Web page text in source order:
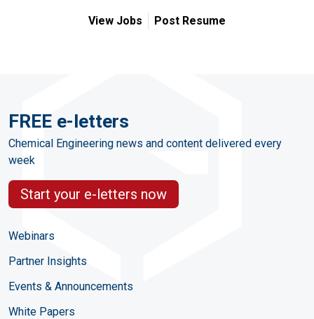
View Jobs Post Resume
FREE e-letters
Chemical Engineering news and content delivered every
week
Start your e-letters now
Webinars
Partner Insights
Events & Announcements
White Papers